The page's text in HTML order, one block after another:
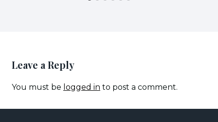
Leave a Reply
You must be logged in to post a comment.